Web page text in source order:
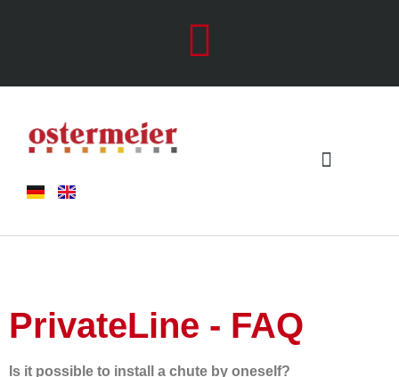
PrivateLine - FAQ
Is it possible to install a chute by oneself?